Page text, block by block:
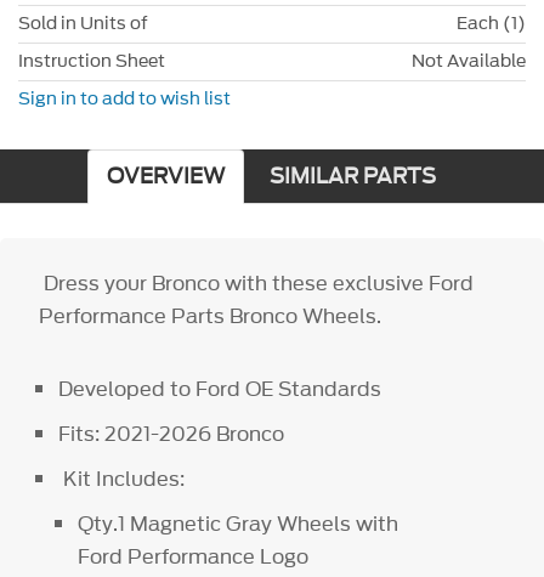
Sold in Units of
Each (1)
Instruction Sheet
Not Available
Sign in to add to wish list
OVERVIEW SIMILAR PARTS
Dress your Bronco with these exclusive Ford
Performance Parts Bronco Wheels.
Developed to Ford OE Standards
Fits: 2021-2026 Bronco
Kit Includes:
Qty.1 Magnetic Gray Wheels with
Ford Performance Logo